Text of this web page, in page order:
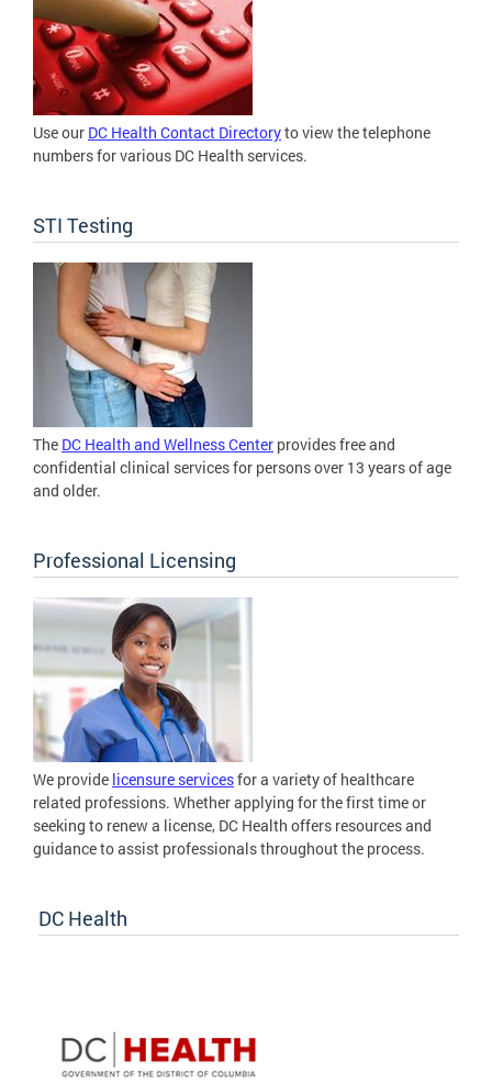
Use our DC Health Contact Directoryto view the telephone
numbers for various DC Health services.
STI Testing
The DC Health and Wellness Center provides free and
confidential clinical services for persons over 13 years of age
and older.
Professional Licensing
We provide licensure servicesfor a variety of healthcare
related professions. Whether applying for the first time or
seeking to renew a license, DC Health offers resources and
guidance to assist professionals throughout the process.
DC Health